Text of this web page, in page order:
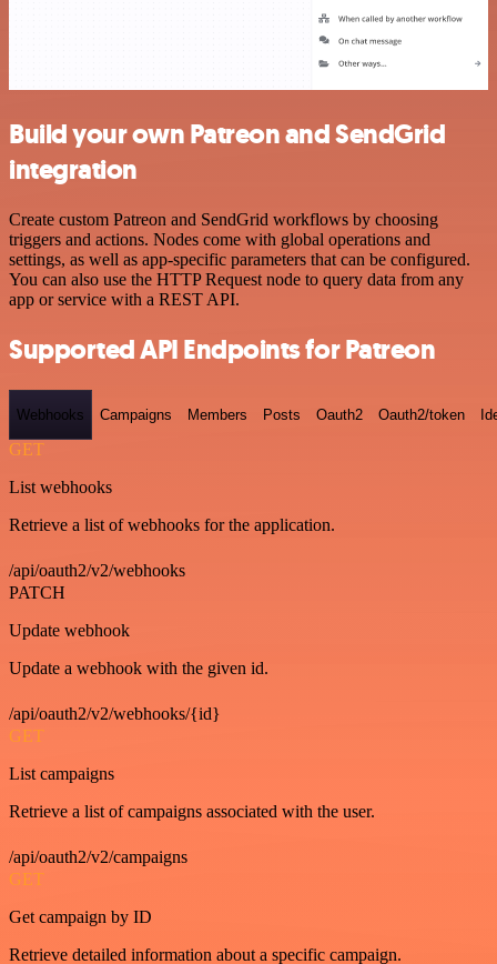
Build your own Patreon and SendGrid
integration
Create custom Patreon and SendGrid workflows by choosing
triggers and actions. Nodes come with global operations and
settings, as well as app-specific parameters that can be configured.
You can also use the HTTP Request node to query data from any
app or service with a REST API.
Supported API Endpoints for Patreon
Webhooks Campaigns Members Posts Oauth2 Oauth2/token
GET
List webhooks
Retrieve a list of webhooks for the application.
/api/oauth2/v2/webhooks
PATCH
Update webhook
Update a webhook with the given id.
/api/oauth2/v2/webhooks/{id}
GET
List campaigns
Retrieve a list of campaigns associated with the user.
/api/oauth2/v2/campaigns
GET
Get campaign by ID
Retrieve detailed information about a specific campaign.